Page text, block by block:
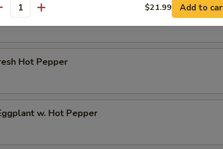
Beef
Hot Pepper
w. Hot Pepper
$21.99 Add to